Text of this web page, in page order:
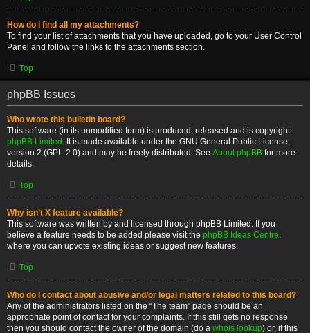
How do I find all my attachments?
To find your list of attachments that you have uploaded, go to your User Control
Panel and follow the links to the attachments section.
Top
phpBB Issues
Who wrote this bulletin board?
This software (in its unmodified form) is produced, released and is copyright
phpBB Limited . It is made available under the GNU General Public License,
version 2 (GPL-2.0) and may be freely distributed. See About phpBB for more
details.
Top
Why isn’t X feature available?
This software was written by and licensed through phpBB Limited. If you
believe a feature needs to be added please visit the phpBB Ideas Centre,
where you can upvote existing ideas or suggest new features.
Top
Who do I contact about abusive and/or legal matters related to this board?
Any of the administrators listed on the “The team” page should be an
appropriate point of contact for your complaints. If this still gets no response
then you should contact the owner of the domain (do a whois lookup) or, if this